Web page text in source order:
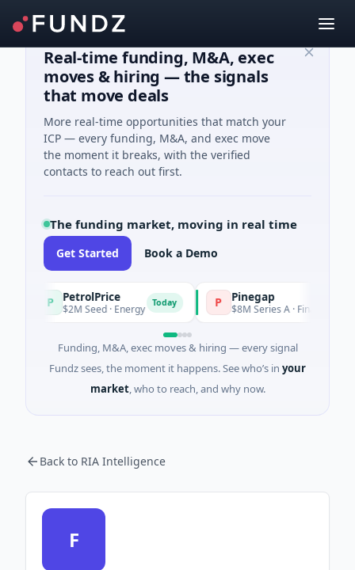
Real-time funding, M&A, exec
moves & hiring — the signals
that move deals
More real-time opportunities that match your
ICP — every funding, M&A, and exec move
the moment it breaks, with the verified
contacts to reach out first.
The funding market, moving in real time
Get Started Book a Demo
PetrolPrice
$2M Seed · Energy Today Pinegap
$8M Series A · Financial Services
Funding, M&A, exec moves & hiring — every signal
Fundz sees, the moment it happens. See who’s in your
market, who to reach, and why now.
Back to RIA Intelligence
F